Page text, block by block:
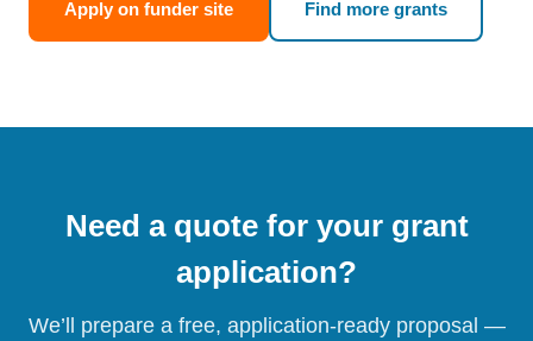
Apply on funder site Find more grants
Need a quote for your grant
application?
We’ll prepare a free, application-ready proposal —